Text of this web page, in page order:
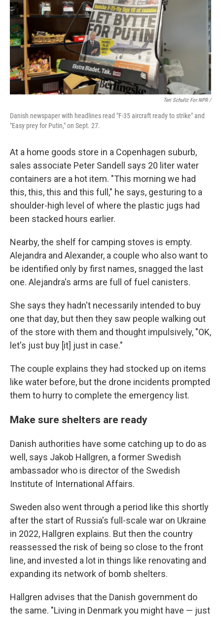
Teri Schultz For NPR /
Danish newspaper with headlines read "F-35 aircraft ready to strike" and
"Easy prey for Putin," on Sept. 27.
At a home goods store in a Copenhagen suburb,
sales associate Peter Sandell says 20 liter water
containers are a hot item. "This morning we had
this, this, this and this full," he says, gesturing to a
shoulder-high level of where the plastic jugs had
been stacked hours earlier.
Nearby, the shelf for camping stoves is empty.
Alejandra and Alexander, a couple who also want to
be identified only by first names, snagged the last
one. Alejandra's arms are full of fuel canisters.
She says they hadn't necessarily intended to buy
one that day, but then they saw people walking out
of the store with them and thought impulsively, "OK,
let's just buy [it] just in case."
The couple explains they had stocked up on items
like water before, but the drone incidents prompted
them to hurry to complete the emergency list.
Make sure shelters are ready
Danish authorities have some catching up to do as
well, says Jakob Hallgren, a former Swedish
ambassador who is director of the Swedish
Institute of International Affairs.
Sweden also went through a period like this shortly
after the start of Russia's full-scale war on Ukraine
in 2022, Hallgren explains. But then the country
reassessed the risk of being so close to the front
line, and invested a lot in things like renovating and
expanding its network of bomb shelters.
Hallgren advises that the Danish government do
the same. "Living in Denmark you might have — just